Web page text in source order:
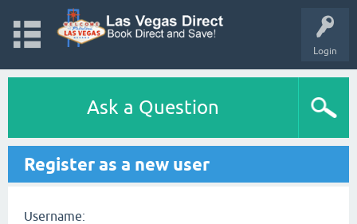
Login
Ask a Question
Register as a new user
Username: